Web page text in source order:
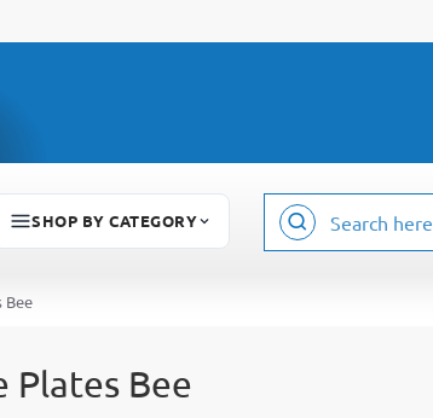
SHOP BY CATEGORY
Search
Plates Bee
Bee